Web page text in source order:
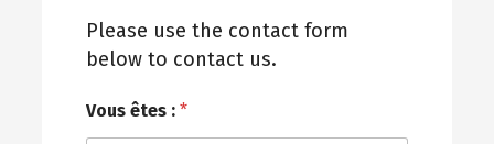
Please use the contact form
below to contact us.
Vous êtes : *